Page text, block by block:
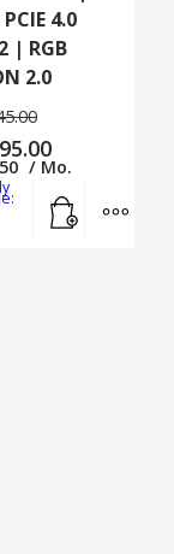
4.0
| RGB
2.0
/ Mo.